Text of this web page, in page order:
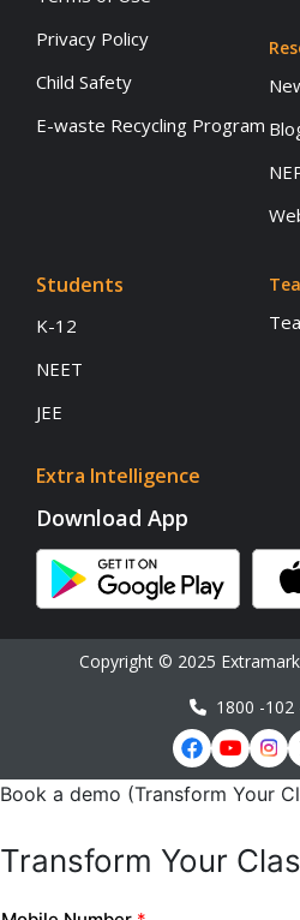
Privacy Policy
Child Safety
E-waste Recycling Program
Students
K-12
NEET
JEE
Extra Intelligence
Download App
Copyright © 2025
1800 -102
Book a demo (Transform Your
Transform Your